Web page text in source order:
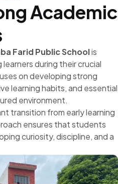
Academic
Farid Public Schoolis
during their crucial
on developing strong
learning habits, and essential
environment.
transition from early learning
ensures that students
curiosity, discipline, and a